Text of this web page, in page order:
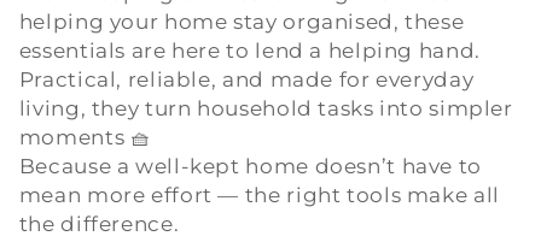
c
t
i
o
n
helping your home stay organised, these
essentials are here to lend a helping hand.
Practical, reliable, and made for everyday
living, they turn household tasks into simpler
moments 🧺
Because a well-kept home doesn’t have to
mean more effort — the right tools make all
the difference.